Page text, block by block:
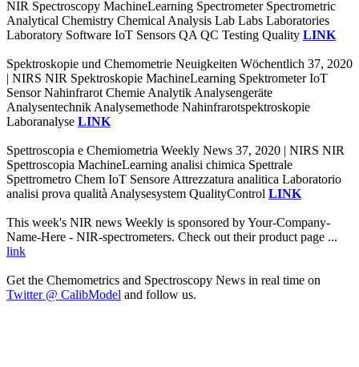
NIR Spectroscopy MachineLearning Spectrometer Spectrometric
Analytical Chemistry Chemical Analysis Lab Labs Laboratories
Laboratory Software IoT Sensors QA QC Testing Quality LINK
Spektroskopie und Chemometrie Neuigkeiten Wöchentlich 37, 2020
| NIRS NIR Spektroskopie MachineLearning Spektrometer IoT
Sensor Nahinfrarot Chemie Analytik Analysengeräte
Analysentechnik Analysemethode Nahinfrarotspektroskopie
Laboranalyse LINK
Spettroscopia e Chemiometria Weekly News 37, 2020 | NIRS NIR
Spettroscopia MachineLearning analisi chimica Spettrale
Spettrometro Chem IoT Sensore Attrezzatura analitica Laboratorio
analisi prova qualità Analysesystem QualityControl LINK
This week's NIR news Weekly is sponsored by Your-Company-
Name-Here - NIR-spectrometers. Check out their product page ...
link
Get the Chemometrics and Spectroscopy News in real time on
Twitter @ CalibModel and follow us.